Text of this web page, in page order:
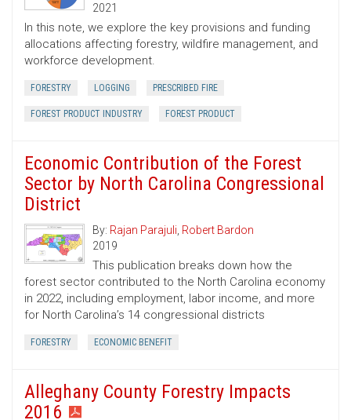
2021
In this note, we explore the key provisions and funding
allocations affecting forestry, wildfire management, and
workforce development.
FORESTRY LOGGING PRESCRIBED FIRE
FOREST PRODUCT INDUSTRY FOREST PRODUCT
Economic Contribution of the Forest
Sector by North Carolina Congressional
District
By: Rajan Parajuli, Robert Bardon
2019
This publication breaks down how the
forest sector contributed to the North Carolina economy
in 2022, including employment, labor income, and more
for North Carolina’s 14 congressional districts
FORESTRY ECONOMIC BENEFIT
Alleghany County Forestry Impacts
2016